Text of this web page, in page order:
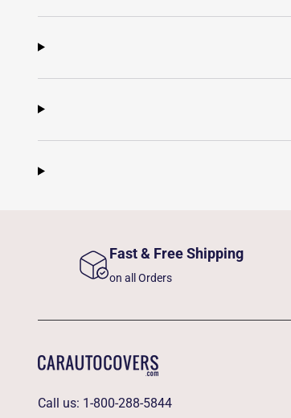
Fast & Free Shipping
on all Orders
Call us: 1-800-288-5844